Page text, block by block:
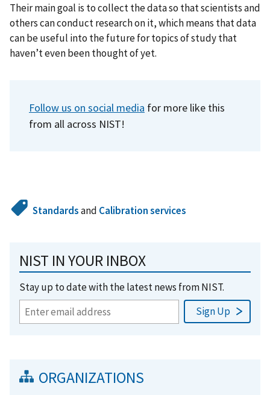
Their main goal is to collect the data so that scientists and
others can conduct research on it, which means that data
can be useful into the future for topics of study that
haven’t even been thought of yet.
Follow us on social media for more like this
from all across NIST!
Standardsand Calibration services
NIST IN YOUR INBOX
Stay up to date with the latest news from NIST.
ORGANIZATIONS